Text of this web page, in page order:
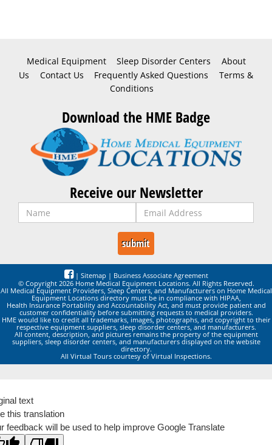
Medical Equipment Sleep Disorder Centers
About
Us
Contact Us Frequently Asked Questions
Terms &
Conditions
Download the HME Badge
Receive our Newsletter
| Sitemap | Business Associate Agreement
© Copyright 2026 Home Medical Equipment Locations. All Rights Reserved.
All Medical Equipment Providers, Sleep Centers, and Manufacturers on Home Medical
Equipment Locations directory must be in compliance with HIPAA,
Health Insurance Portability and Accountability Act, and must provide patient and
customer confidentiality before submitting requests to medical providers.
HME would like to credit all trademarks, images, photographs, and copyright to their
respective equipment suppliers, sleep disorder centers, and manufacturers.
All content, description, and pictures remains the property of the equipment
suppliers, sleep disorder centers, and manufacturers displayed on the website
directory.
All Virtual Tours courtesy of Virtual Inspections.
text
this translation
feedback will be used to help improve Google Translate